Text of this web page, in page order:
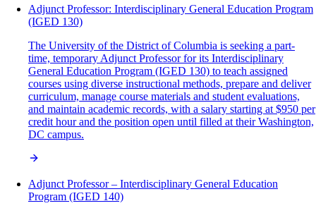
Adjunct Professor: Interdisciplinary General Education Program
(IGED 130)
The University of the District of Columbia is seeking a part-
time, temporary Adjunct Professor for its Interdisciplinary
General Education Program (IGED 130) to teach assigned
courses using diverse instructional methods, prepare and deliver
curriculum, manage course materials and student evaluations,
and maintain academic records, with a salary starting at $950 per
credit hour and the position open until filled at their Washington,
DC campus.
Adjunct Professor – Interdisciplinary General Education
Program (IGED 140)